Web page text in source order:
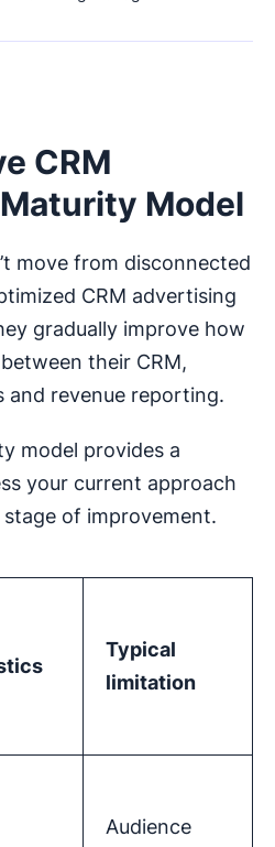
CRM
Model
move from disconnected
CRM advertising
gradually improve how
their CRM,
revenue reporting.
model provides a
your current approach
of improvement.
Typical
limitation
Audience